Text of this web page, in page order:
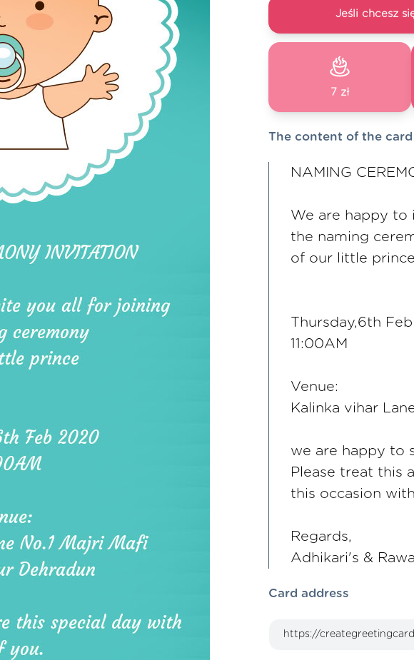
Jeśli chcesz
7 zł
The content of the card
NAMING
We are happy to
the naming
of our little
Thursday,6th
11:00AM
Venue:
Kalinka vihar
we are happy to
Please treat this
this occasion
Regards,
Adhikari's &
Card address